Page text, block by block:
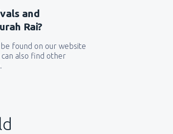
and
Rai?
found on our website
also find other